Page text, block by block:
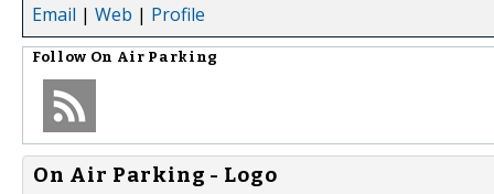
Email | Web | Profile
Follow On Air Parking
On Air Parking - Logo